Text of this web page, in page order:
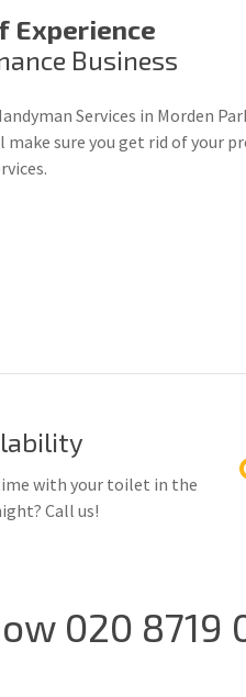
Experience
Business
Services in Morden
sure you get rid of your
with your toilet in the
Call us!
020 8719